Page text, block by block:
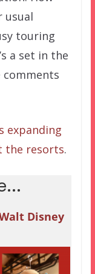
usual
touring
a set in the
comments
expanding
the resorts.
Disney